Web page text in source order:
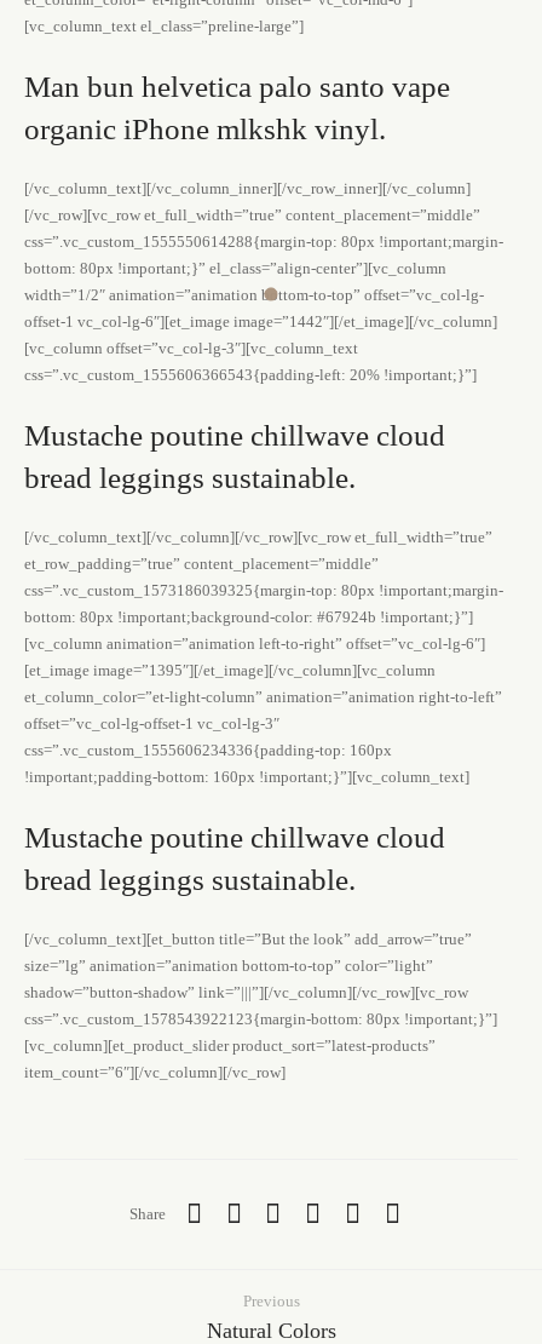
[vc_column_text el_class=”preline-large”]
Man bun helvetica palo santo vape
organic iPhone mlkshk vinyl.
[/vc_column_text][/vc_column_inner][/vc_row_inner][/vc_column]
[/vc_row][vc_row et_full_width=”true” content_placement=”middle”
css=”.vc_custom_1555550614288{margin-top: 80px !important;margin-
bottom: 80px !important;}” el_class=”align-center”][vc_column
width=”1/2″ animation=”animation bottom-to-top” offset=”vc_col-lg-
offset-1 vc_col-lg-6″][et_image image=”1442″][/et_image][/vc_column]
[vc_column offset=”vc_col-lg-3″][vc_column_text
css=”.vc_custom_1555606366543{padding-left: 20% !important;}”]
Mustache poutine chillwave cloud
bread leggings sustainable.
[/vc_column_text][/vc_column][/vc_row][vc_row et_full_width=”true”
et_row_padding=”true” content_placement=”middle”
css=”.vc_custom_1573186039325{margin-top: 80px !important;margin-
bottom: 80px !important;background-color: #67924b !important;}”]
[vc_column animation=”animation left-to-right” offset=”vc_col-lg-6″]
[et_image image=”1395″][/et_image][/vc_column][vc_column
et_column_color=”et-light-column” animation=”animation right-to-left”
offset=”vc_col-lg-offset-1 vc_col-lg-3″
css=”.vc_custom_1555606234336{padding-top: 160px
!important;padding-bottom: 160px !important;}”][vc_column_text]
Mustache poutine chillwave cloud
bread leggings sustainable.
[/vc_column_text][et_button title=”But the look” add_arrow=”true”
size=”lg” animation=”animation bottom-to-top” color=”light”
shadow=”button-shadow” link=”|||”][/vc_column][/vc_row][vc_row
css=”.vc_custom_1578543922123{margin-bottom: 80px !important;}”]
[vc_column][et_product_slider product_sort=”latest-products”
item_count=”6″][/vc_column][/vc_row]
Share
Previous
Natural Colors